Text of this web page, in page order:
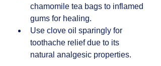
chamomile tea bags to inflamed
gums for healing.
Use clove oil sparingly for
toothache relief due to its
natural analgesic properties.